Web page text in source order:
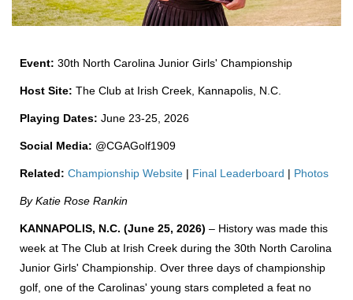
Event: 30th North Carolina Junior Girls' Championship
Host Site: The Club at Irish Creek, Kannapolis, N.C.
Playing Dates: June 23-25, 2026
Social Media: @CGAGolf1909
Related: Championship Website | Final Leaderboard | Photos
By Katie Rose Rankin
KANNAPOLIS, N.C. (June 25, 2026) – History was made this
week at The Club at Irish Creek during the 30th North Carolina
Junior Girls' Championship. Over three days of championship
golf, one of the Carolinas' young stars completed a feat no